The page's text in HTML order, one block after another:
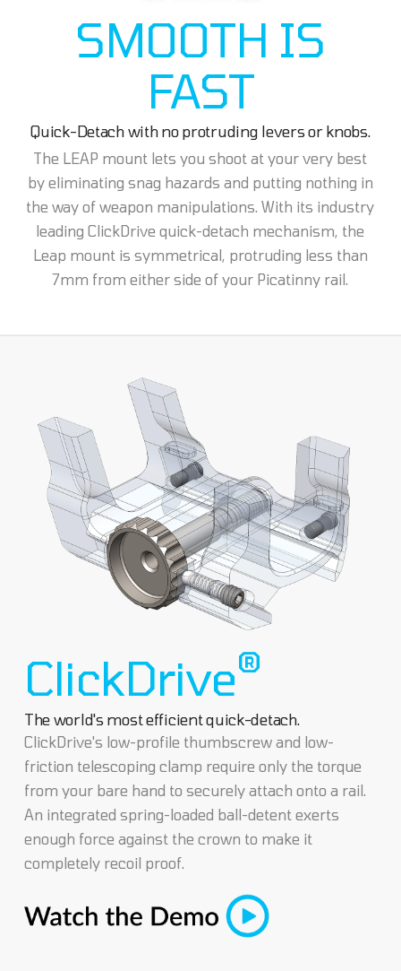
SMOOTH IS
FAST
Quick-Detach with no protruding levers or knobs.
The LEAP mount lets you shoot at your very best
by eliminating snag hazards and putting nothing in
the way of weapon manipulations. With its industry
leading ClickDrive quick-detach mechanism, the
Leap mount is symmetrical, protruding less than
7mm from either side of your Picatinny rail.
ClickDrive®
The world's most efficient quick-detach.
ClickDrive's low-profile thumbscrew and low-
friction telescoping clamp require only the torque
from your bare hand to securely attach onto a rail.
An integrated spring-loaded ball-detent exerts
enough force against the crown to make it
completely recoil proof.